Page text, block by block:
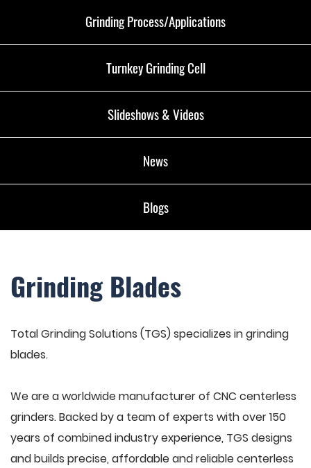
Grinding Process/Applications
Turnkey Grinding Cell
Slideshows & Videos
News
Blogs
Grinding Blades
Total Grinding Solutions (TGS) specializes in grinding
blades.
We are a worldwide manufacturer of CNC centerless
grinders. Backed by a team of experts with over 150
years of combined industry experience, TGS designs
and builds precise, affordable and reliable centerless